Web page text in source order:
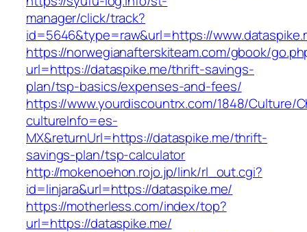
manager/click/track?
id=5646&type=raw&url=https://
https://norwegianafterskiteam.com/gbook/
url=https://dataspike.me/thrift-savings-
plan/tsp-basics/expenses-and-fees/
https://www.yourdiscountrx.com/1848/Culture/
cultureInfo=es-
MX&returnUrl=https://dataspike.me/thrift-
savings-plan/tsp-calculator
http://mokenoehon.rojo.jp/link/rl_out.cgi?
id=linjara&url=https://dataspike.me/
https://motherless.com/index/top?
url=https://dataspike.me/